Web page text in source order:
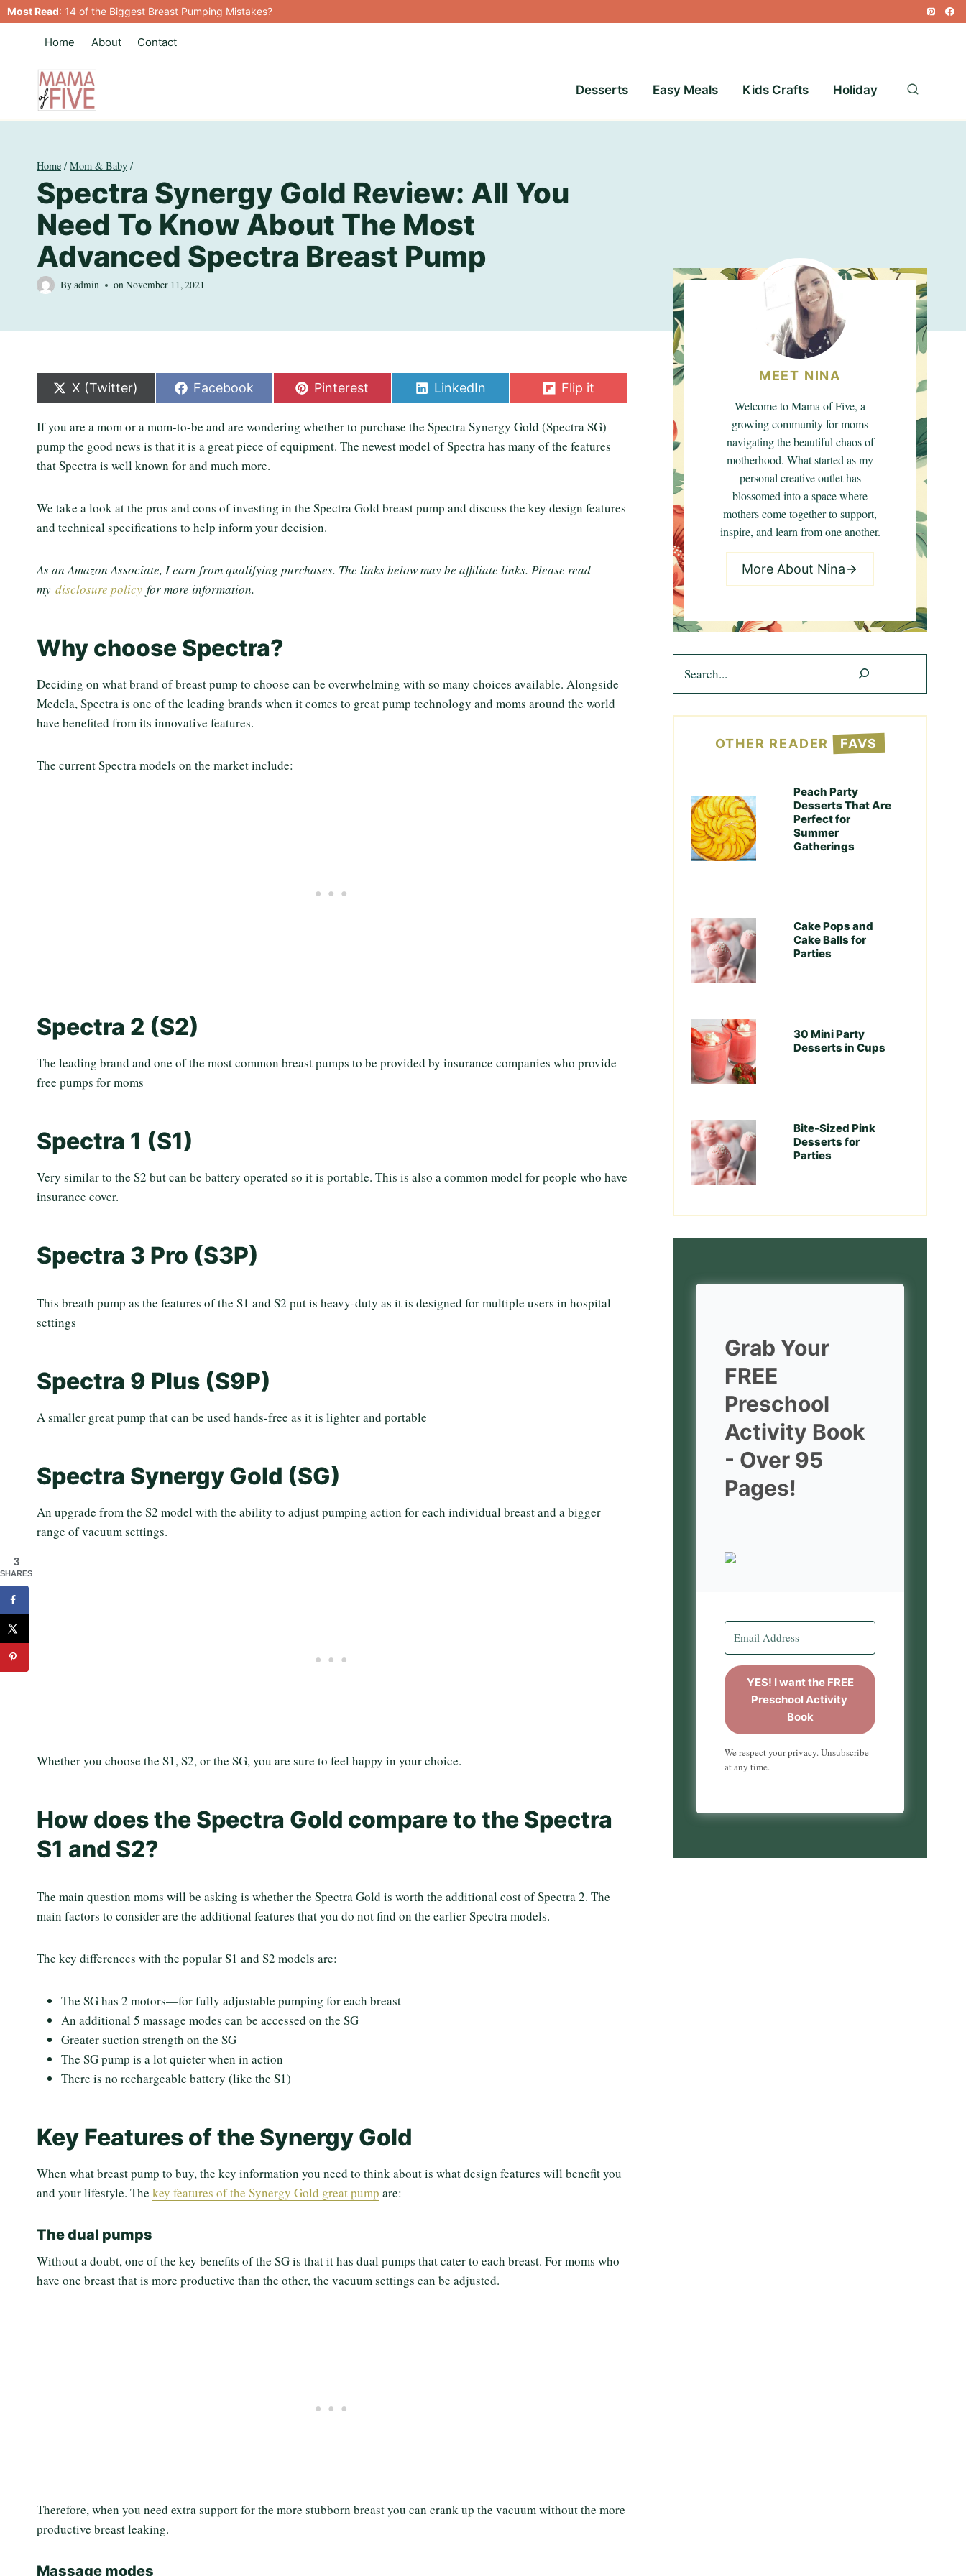
Skip
to
Most Read: 14 of the Biggest Breast Pumping Mistakes?
Home About Contact
Desserts Easy Meals Kids Crafts Holiday
Home / Mom & Baby /
Spectra Synergy Gold Review: All You
Need To Know About The Most
Advanced Spectra Breast Pump
Byadmin onNovember 11, 2021
S
h
r
e
o
n
X (Twitter)
S
h
r
o
n
Facebook
S
h
r
o
Pinterest
S
h
r
e
o
LinkedIn
S
h
r
o
Flip it
If you are a mom or a mom-to-be and are wondering whether to purchase the Spectra Synergy Gold (Spectra SG)
pump the good news is that it is a great piece of equipment. The newest model of Spectra has many of the features
that Spectra is well known for and much more.
We take a look at the pros and cons of investing in the Spectra Gold breast pump and discuss the key design features
and technical specifications to help inform your decision.
As an Amazon Associate, I earn from qualifying purchases. The links below may be affiliate links. Please read
my disclosure policy for more information.
Why choose Spectra?
Deciding on what brand of breast pump to choose can be overwhelming with so many choices available. Alongside
Medela, Spectra is one of the leading brands when it comes to great pump technology and moms around the world
have benefited from its innovative features.
The current Spectra models on the market include:
Spectra 2 (S2)
The leading brand and one of the most common breast pumps to be provided by insurance companies who provide
free pumps for moms
Spectra 1 (S1)
Very similar to the S2 but can be battery operated so it is portable. This is also a common model for people who have
insurance cover.
Spectra 3 Pro (S3P)
This breath pump as the features of the S1 and S2 put is heavy-duty as it is designed for multiple users in hospital
settings
Spectra 9 Plus (S9P)
A smaller great pump that can be used hands-free as it is lighter and portable
Spectra Synergy Gold (SG)
An upgrade from the S2 model with the ability to adjust pumping action for each individual breast and a bigger
range of vacuum settings.
Whether you choose the S1, S2, or the SG, you are sure to feel happy in your choice.
How does the Spectra Gold compare to the Spectra
S1 and S2?
The main question moms will be asking is whether the Spectra Gold is worth the additional cost of Spectra 2. The
main factors to consider are the additional features that you do not find on the earlier Spectra models.
The key differences with the popular S1 and S2 models are:
The SG has 2 motors—for fully adjustable pumping for each breast
An additional 5 massage modes can be accessed on the SG
Greater suction strength on the SG
The SG pump is a lot quieter when in action
There is no rechargeable battery (like the S1)
Key Features of the Synergy Gold
When what breast pump to buy, the key information you need to think about is what design features will benefit you
and your lifestyle. The key features of the Synergy Gold great pump are:
The dual pumps
Without a doubt, one of the key benefits of the SG is that it has dual pumps that cater to each breast. For moms who
have one breast that is more productive than the other, the vacuum settings can be adjusted.
Therefore, when you need extra support for the more stubborn breast you can crank up the vacuum without the more
productive breast leaking.
Massage modes
MEET NINA
Welcome to Mama of Five, a
growing community for moms
navigating the beautiful chaos of
motherhood. What started as my
personal creative outlet has
blossomed into a space where
mothers come together to support,
inspire, and learn from one another.
More About Nina
OTHER READER FAVS
Peach Party
Desserts That Are
Perfect for
Summer
Gatherings
Cake Pops and
Cake Balls for
Parties
30 Mini Party
Desserts in Cups
Bite-Sized Pink
Desserts for
Parties
Grab Your
FREE
Preschool
Activity Book
- Over 95
Pages!
YES! I want the FREE
Preschool Activity
Book
We respect your privacy. Unsubscribe
at any time.
3
SHARES